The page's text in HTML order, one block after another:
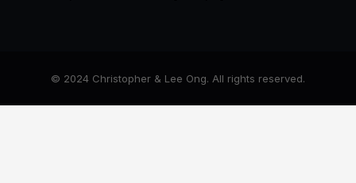
© 2024 Christopher & Lee Ong. All rights reserved.